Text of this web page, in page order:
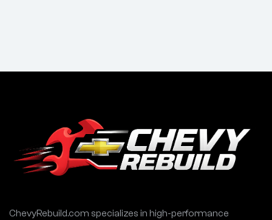
ChevyRebuild.com specializes in high-performance